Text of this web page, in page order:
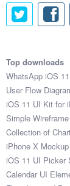
Top downloads
WhatsApp iOS 11
User Flow
iOS 11 UI Kit for
Simple
Collection of
iPhone X Mockup
iOS 11 UI Picker
Calendar UI